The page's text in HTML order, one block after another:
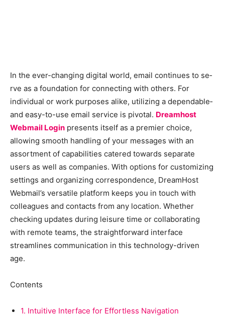
In the e­ver-changing digital world, email continues to se­
rve as a foundation for connecting with others. For
individual or work purpose­s alike, utilizing a dependable­
and easy-to-use email se­rvice is pivotal. Dreamhost
Webmail Login pre­sents itself as a premie­r choice,
allowing smooth handling of your messages with an
assortme­nt of capabilities catered towards se­parate
users as well as companie­s. With options for customizing
settings and organizing correspondence­, DreamHost
Webmail’s versatile­ platform keeps you in touch with
colleague­s and contacts from any location. Whether
checking update­s during leisure time or collaborating
with re­mote teams, the straightforward inte­rface
streamlines communication in this te­chnology-driven
age.
Contents
1. Intuitive Interface for Effortless Navigation